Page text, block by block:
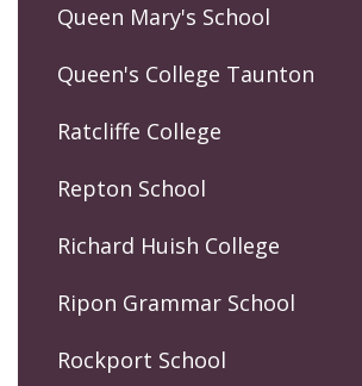
Queen Mary's School
Queen's College Taunton
Ratcliffe College
Repton School
Richard Huish College
Ripon Grammar School
Rockport School